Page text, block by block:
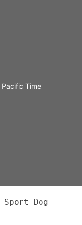
Time
Sport Dog